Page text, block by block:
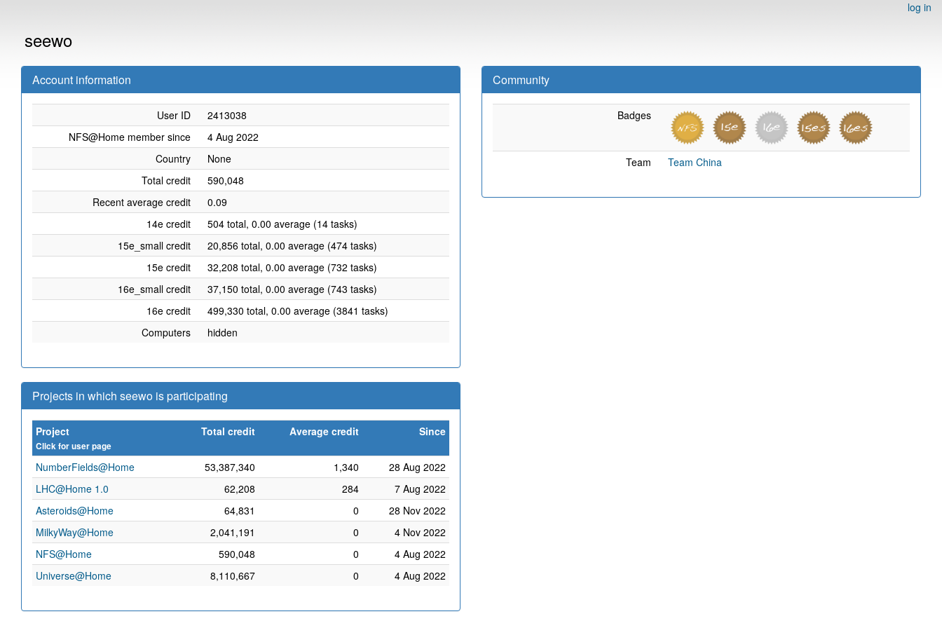
log in
seewo
Account information
User ID
2413038
NFS@Home member since
4 Aug 2022
Country
None
Total credit
590,048
Recent average credit
0.09
14e credit
504 total, 0.00 average (14 tasks)
15e_small credit
20,856 total, 0.00 average (474 tasks)
15e credit
32,208 total, 0.00 average (732 tasks)
16e_small credit
37,150 total, 0.00 average (743 tasks)
16e credit
499,330 total, 0.00 average (3841 tasks)
Computers
hidden
Projects in which seewo is participating
Project
Click for user page
Total credit Average credit Since
NumberFields@Home 53,387,340 1,340
28 Aug 2022
LHC@Home 1.0
62,208 284
7 Aug 2022
Asteroids@Home
64,831 0
28 Nov 2022
MilkyWay@Home
2,041,191 0
4 Nov 2022
NFS@Home
590,048 0
4 Aug 2022
Universe@Home
8,110,667 0 4 Aug 2022
Community
Badges
Team Team China